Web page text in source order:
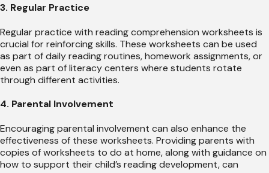
3. Regular Practice
Regular practice with reading comprehension worksheets is
crucial for reinforcing skills. These worksheets can be used
as part of daily reading routines, homework assignments, or
even as part of literacy centers where students rotate
through different activities.
4. Parental Involvement
Encouraging parental involvement can also enhance the
effectiveness of these worksheets. Providing parents with
copies of worksheets to do at home, along with guidance on
how to support their child’s reading development, can